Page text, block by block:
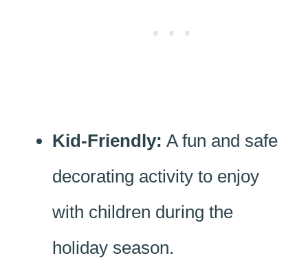
Kid-Friendly: A fun and safe
decorating activity to enjoy
with children during the
holiday season.